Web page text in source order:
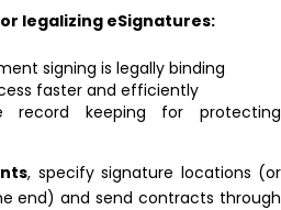
legalizing eSignatures:
signing is legally binding
faster and efficiently
record keeping for protecting
, specify signature locations (or
end) and send contracts through